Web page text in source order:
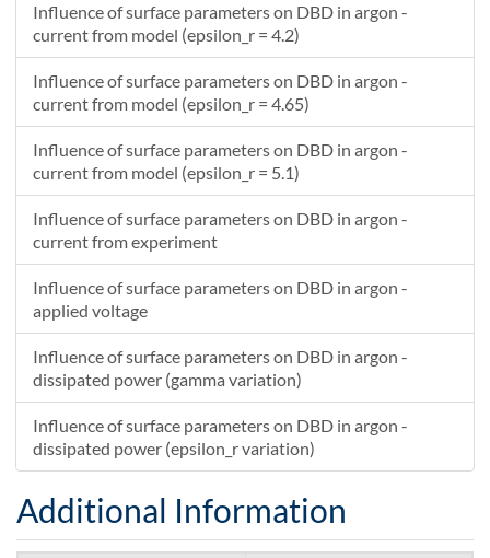
Influence of surface parameters on DBD in argon -
current from model (epsilon_r = 4.2)
Influence of surface parameters on DBD in argon -
current from model (epsilon_r = 4.65)
Influence of surface parameters on DBD in argon -
current from model (epsilon_r = 5.1)
Influence of surface parameters on DBD in argon -
current from experiment
Influence of surface parameters on DBD in argon -
applied voltage
Influence of surface parameters on DBD in argon -
dissipated power (gamma variation)
Influence of surface parameters on DBD in argon -
dissipated power (epsilon_r variation)
Additional Information